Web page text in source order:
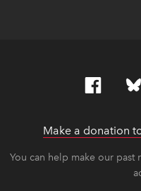
Make a donation
You can help make our